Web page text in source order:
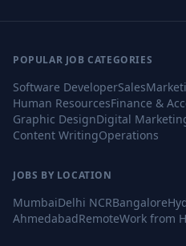
POPULAR JOB CATEGORIES
Software DeveloperSales
Human ResourcesFinance &
Graphic DesignDigital
Content WritingOperations
JOBS BY LOCATION
MumbaiDelhi NCRBangalore
AhmedabadRemoteWork from